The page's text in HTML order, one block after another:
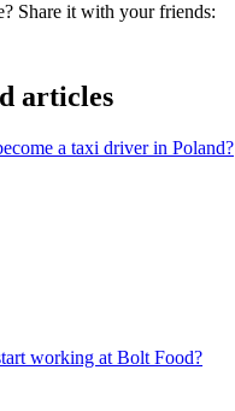
Share it with your friends:
articles
a taxi driver in Poland?
working at Bolt Food?